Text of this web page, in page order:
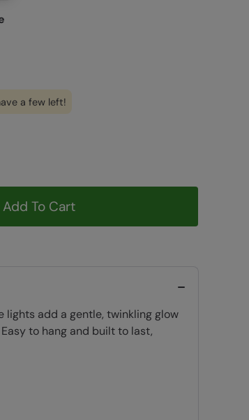
a few left!
Add To Cart
lights add a gentle, twinkling glow
to hang and built to last,